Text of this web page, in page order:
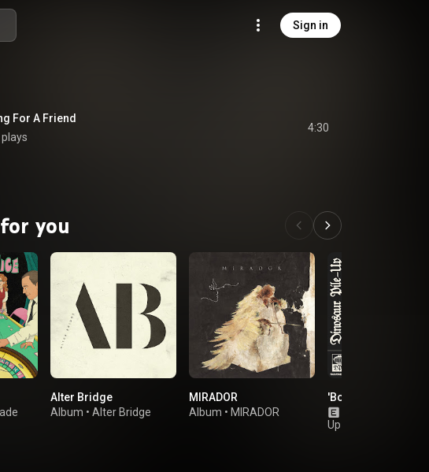
Sign in
For A Friend
4:30
you
Alter Bridge
Album • Alter Bridge
MIRADOR
Album • MIRADOR
'Bout To Lose It
Up